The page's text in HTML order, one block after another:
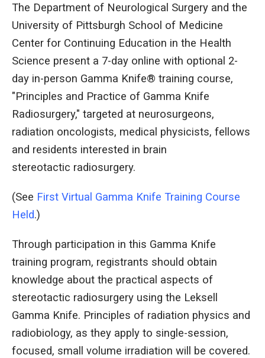
The Department of Neurological Surgery and the
University of Pittsburgh School of Medicine
Center for Continuing Education in the Health
Science present a 7-day online with optional 2-
day in-person Gamma Knife® training course,
"Principles and Practice of Gamma Knife
Radiosurgery," targeted at neurosurgeons,
radiation oncologists, medical physicists, fellows
and residents interested in brain
stereotactic radiosurgery.
(See First Virtual Gamma Knife Training Course
Held.)
Through participation in this Gamma Knife
training program, registrants should obtain
knowledge about the practical aspects of
stereotactic radiosurgery using the Leksell
Gamma Knife. Principles of radiation physics and
radiobiology, as they apply to single-session,
focused, small volume irradiation will be covered.